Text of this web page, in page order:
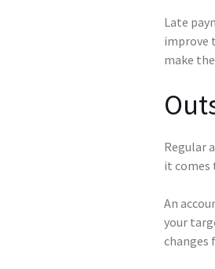
Late
improve
make
Regular
it comes
An
your
changes